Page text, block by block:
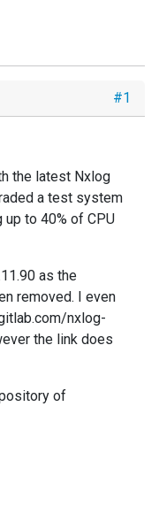
#1
the latest Nxlog
a test system
to 40% of CPU
as the
removed. I even
nxlog-
the link does
of